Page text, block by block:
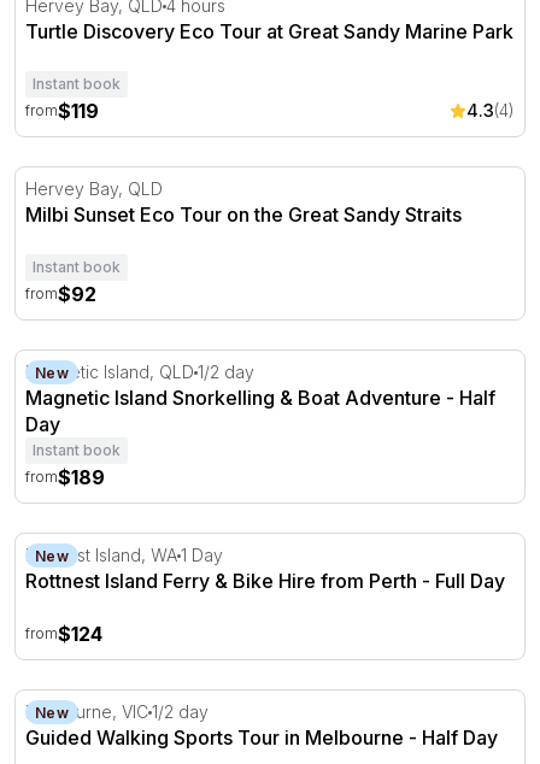
Hervey Bay, QLD 4 hours
Turtle Discovery Eco Tour at Great Sandy Marine Park
Instant book
from$119 4.3(4)
Milbi Sunset Eco Tour on the Great Sandy Straits
Hervey Bay, QLD
Milbi Sunset Eco Tour on the Great Sandy Straits
Instant book
from$92
Magnetic Island Snorkelling & Boat Adventure - Half Day
New
Magnetic Island, QLD 1/2 day
Magnetic Island Snorkelling & Boat Adventure - Half
Day
Instant book
from$189
Rottnest Island Ferry & Bike Hire from Perth - Full Day
New
Rottnest Island, WA1 Day
Rottnest Island Ferry & Bike Hire from Perth - Full Day
from$124
Guided Walking Sports Tour in Melbourne - Half Day
New
Melbourne, VIC1/2 day
Guided Walking Sports Tour in Melbourne - Half Day